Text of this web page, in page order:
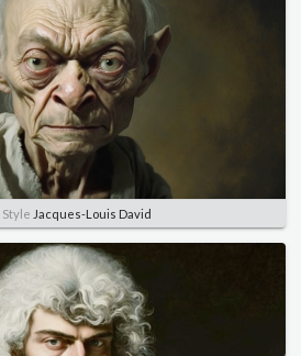
Style Jacques-Louis David